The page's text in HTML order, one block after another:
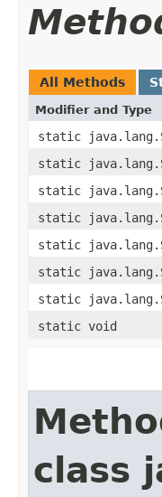
All Methods
Modifier and Type
static
static
static
static
static
static
static
static void
class